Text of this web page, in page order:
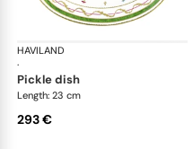
HAVILAND
·
pickle dish
Length: 23 cm
293 €